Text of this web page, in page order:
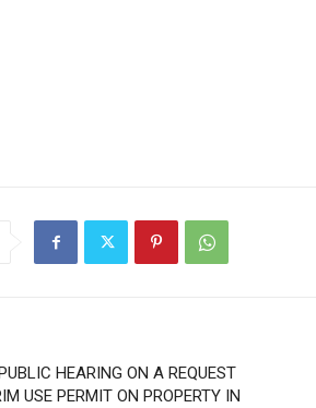
HEARING ON A REQUEST
USE PERMIT ON PROPERTY IN